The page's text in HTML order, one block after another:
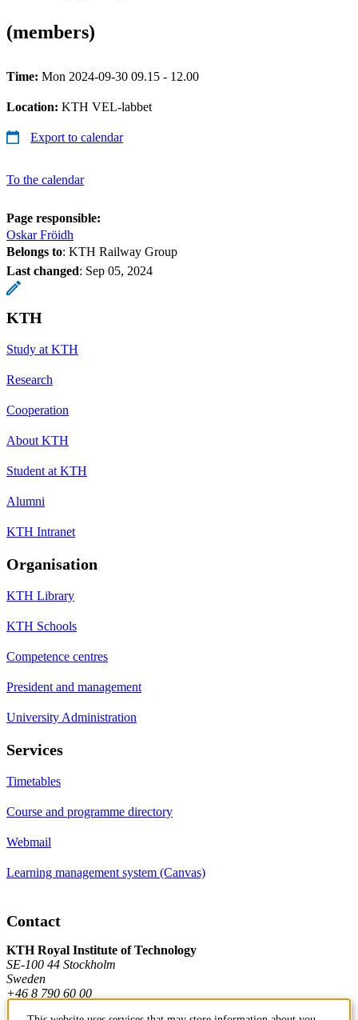
(members)
Time: Mon 2024-09-30 09.15 - 12.00
Location: KTH VEL-labbet
Export to calendar
To the calendar
Page responsible:
Oskar Fröidh
Belongs to: KTH Railway Group
Last changed: Sep 05, 2024
KTH
Study at KTH
Research
Cooperation
About KTH
Student at KTH
Alumni
KTH Intranet
Organisation
KTH Library
KTH Schools
Competence centres
President and management
University Administration
Services
Timetables
Course and programme directory
Webmail
Learning management system (Canvas)
Contact
KTH Royal Institute of Technology
SE-100 44 Stockholm
Sweden
+46 8 790 60 00